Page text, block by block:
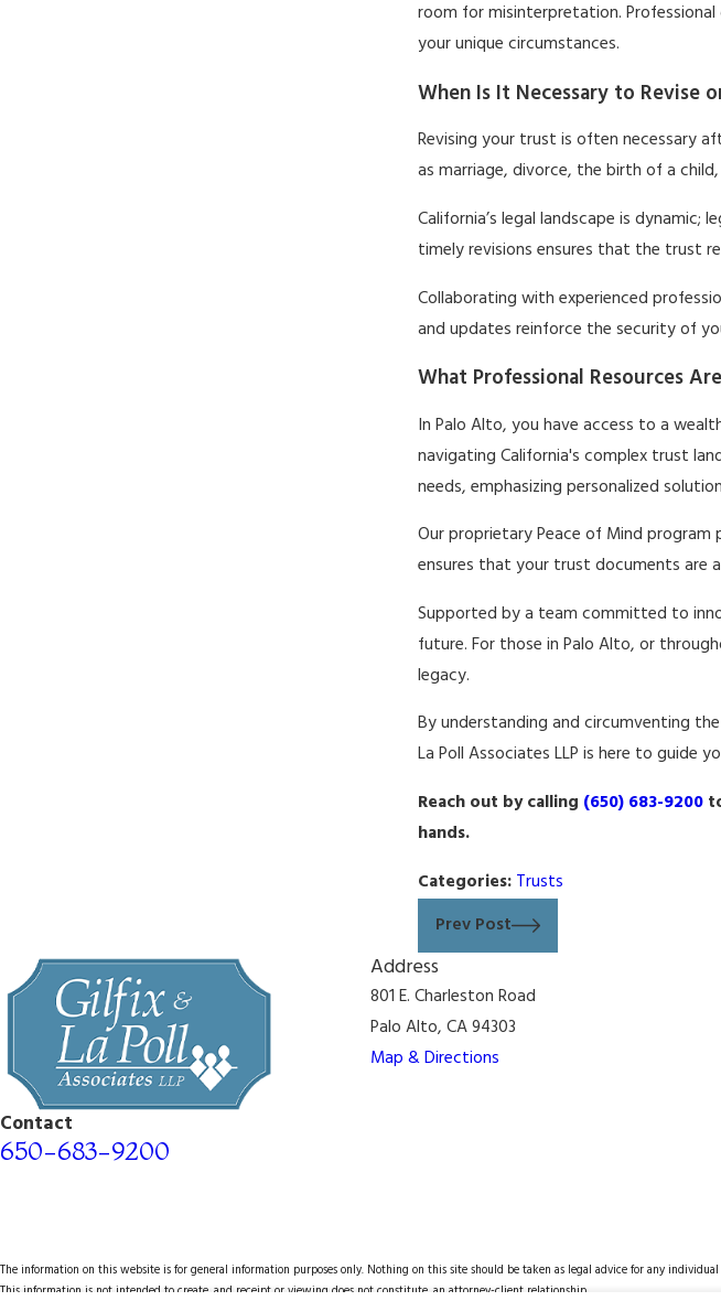
room for misinterpretation.
your unique circumstances.
When Is It Necessary to Revise
Revising your trust is often necessary
as marriage, divorce, the birth of a
California’s legal landscape is
timely revisions ensures that the trust
Collaborating with experienced
and updates reinforce the security of
What Professional Resources
In Palo Alto, you have access to a
navigating California's complex trust
needs, emphasizing personalized
Our proprietary Peace of Mind program
ensures that your trust documents are
Supported by a team committed to
future. For those in Palo Alto, or
legacy.
By understanding and circumventing
La Poll Associates LLP is here to guide
Reach out by calling (650) 683-9200
hands.
Categories: Trusts
Prev Post
Contact
650-683-9200
Address
801 E. Charleston Road
Palo Alto, CA 94303
Map & Directions
The information on this website is for general information purposes only. Nothing on this site should be taken as legal advice for any
This information is not intended to create, and receipt or viewing does not constitute, an attorney-client relationship.